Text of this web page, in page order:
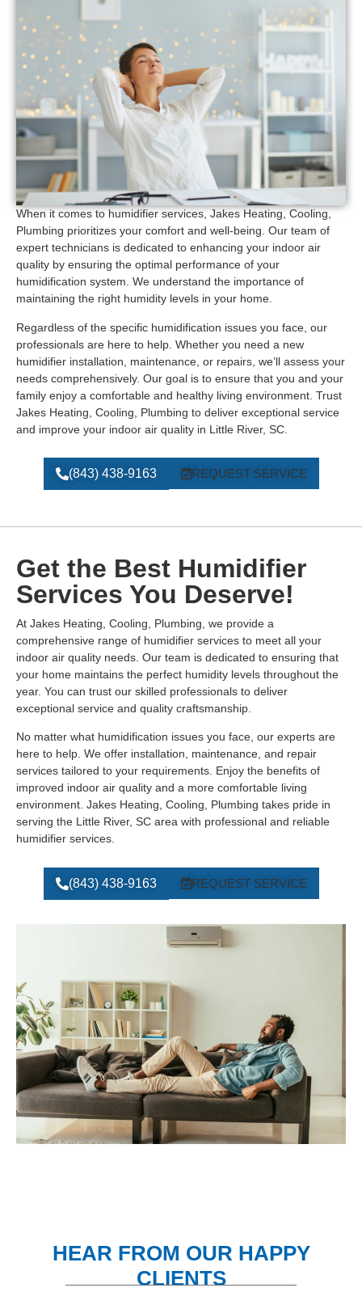
When it comes to humidifier services, Jakes Heating, Cooling,
Plumbing prioritizes your comfort and well-being. Our team of
expert technicians is dedicated to enhancing your indoor air
quality by ensuring the optimal performance of your
humidification system. We understand the importance of
maintaining the right humidity levels in your home.
Regardless of the specific humidification issues you face, our
professionals are here to help. Whether you need a new
humidifier installation, maintenance, or repairs, we’ll assess your
needs comprehensively. Our goal is to ensure that you and your
family enjoy a comfortable and healthy living environment. Trust
Jakes Heating, Cooling, Plumbing to deliver exceptional service
and improve your indoor air quality in Little River, SC.
(843) 438-9163 REQUEST SERVICE
Get the Best Humidifier
Services You Deserve!
At Jakes Heating, Cooling, Plumbing, we provide a
comprehensive range of humidifier services to meet all your
indoor air quality needs. Our team is dedicated to ensuring that
your home maintains the perfect humidity levels throughout the
year. You can trust our skilled professionals to deliver
exceptional service and quality craftsmanship.
No matter what humidification issues you face, our experts are
here to help. We offer installation, maintenance, and repair
services tailored to your requirements. Enjoy the benefits of
improved indoor air quality and a more comfortable living
environment. Jakes Heating, Cooling, Plumbing takes pride in
serving the Little River, SC area with professional and reliable
humidifier services.
(843) 438-9163 REQUEST SERVICE
HEAR FROM OUR HAPPY
CLIENTS